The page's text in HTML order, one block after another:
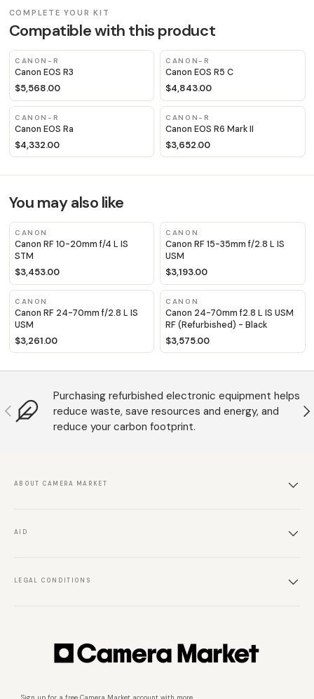
COMPLETE YOUR KIT
Compatible with this product
CANON-R
Canon EOS R3
$5,568.00
CANON-R
Canon EOS R5 C
$4,843.00
CANON-R
Canon EOS Ra
$4,332.00
CANON-R
Canon EOS R6 Mark II
$3,652.00
You may also like
CANON
Canon RF 10-20mm f/4 L IS
STM
$3,453.00
CANON
Canon RF 15-35mm f/2.8 L IS
USM
$3,193.00
CANON
Canon RF 24-70mm f/2.8 L IS
USM
$3,261.00
CANON
Canon 24-70mm f2.8 L IS USM
RF (Refurbished) - Black
$3,575.00
Anterior
Purchasing refurbished electronic equipment helps
reduce waste, save resources and energy, and
reduce your carbon footprint.
ABOUT CAMERA MARKET
AID
LEGAL CONDITIONS